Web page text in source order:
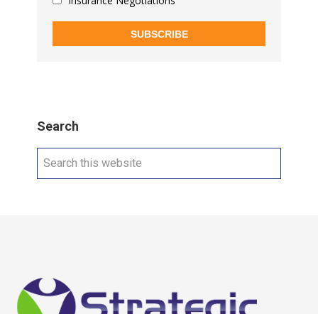
SUBSCRIBE
Search
Search
Footer